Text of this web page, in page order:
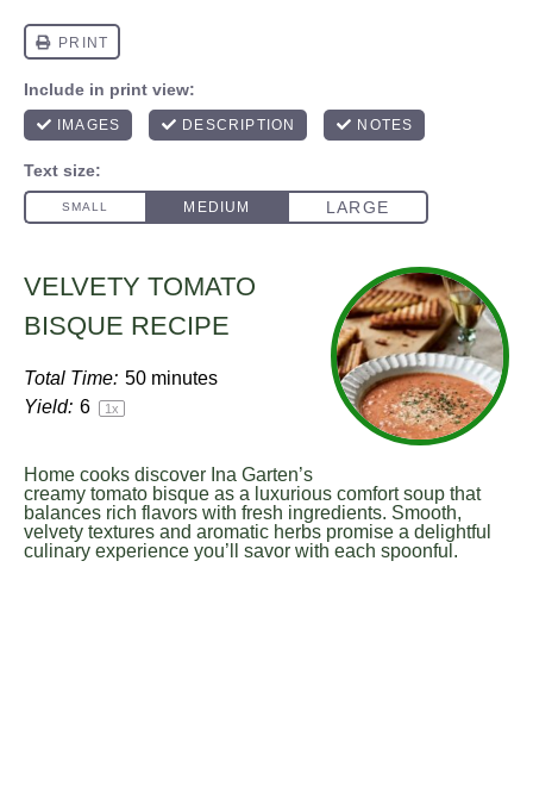
VELVETY TOMATO
BISQUE RECIPE
Total Time: 50 minutes
Yield: 6 1x
Home cooks discover Ina Garten’s
creamy tomato bisque as a luxurious comfort soup that
balances rich flavors with fresh ingredients. Smooth,
velvety textures and aromatic herbs promise a delightful
culinary experience you’ll savor with each spoonful.